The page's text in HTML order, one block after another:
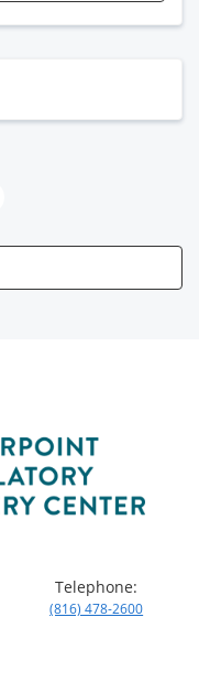
Telephone:
(816) 478-2600